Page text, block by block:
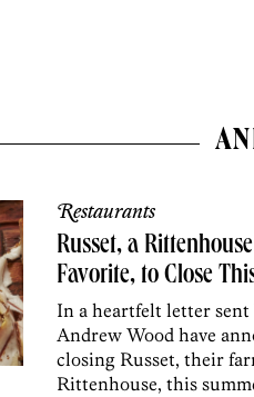
Restaurants
Russet, a
Favorite, to Close
In a heartfelt letter
Andrew Wood have
closing Russet, their
Rittenhouse, this